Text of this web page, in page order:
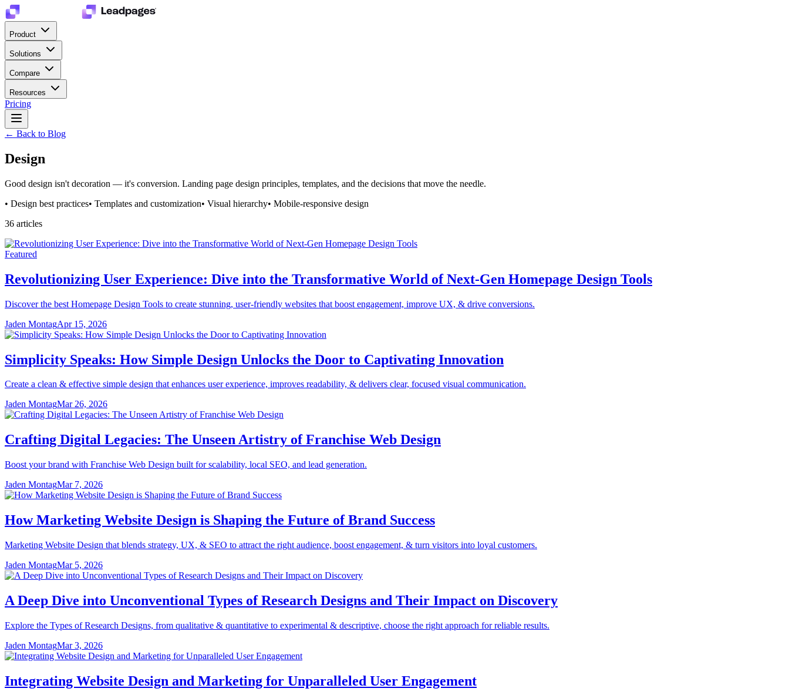
Product
Solutions
Compare
Resources
Pricing
← Back to Blog
Design
Good design isn't decoration — it's conversion. Landing page design principles, templates, and the decisions that move the needle.
• Design best practices• Templates and customization• Visual hierarchy• Mobile-responsive design
36 articles
Featured
Revolutionizing User Experience: Dive into the Transformative World of Next-Gen Homepage Design Tools
Discover the best Homepage Design Tools to create stunning, user-friendly websites that boost engagement, improve UX, & drive conversions.
Jaden MontagApr 15, 2026
Simplicity Speaks: How Simple Design Unlocks the Door to Captivating Innovation
Create a clean & effective simple design that enhances user experience, improves readability, & delivers clear, focused visual communication.
Jaden MontagMar 26, 2026
Crafting Digital Legacies: The Unseen Artistry of Franchise Web Design
Boost your brand with Franchise Web Design built for scalability, local SEO, and lead generation.
Jaden MontagMar 7, 2026
How Marketing Website Design is Shaping the Future of Brand Success
Marketing Website Design that blends strategy, UX, & SEO to attract the right audience, boost engagement, & turn visitors into loyal customers.
Jaden MontagMar 5, 2026
A Deep Dive into Unconventional Types of Research Designs and Their Impact on Discovery
Explore the Types of Research Designs, from qualitative & quantitative to experimental & descriptive, choose the right approach for reliable results.
Jaden MontagMar 3, 2026
Integrating Website Design and Marketing for Unparalleled User Engagement